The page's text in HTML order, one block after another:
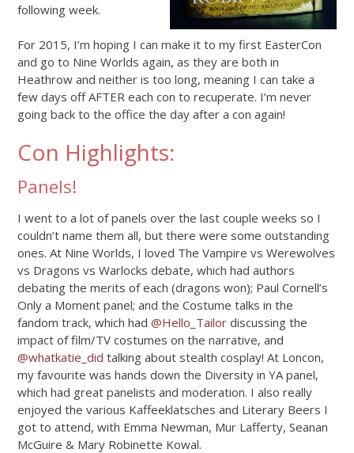
following week.
For 2015, I’m hoping I can make it to my first EasterCon
and go to Nine Worlds again, as they are both in
Heathrow and neither is too long, meaning I can take a
few days off AFTER each con to recuperate. I’m never
going back to the office the day after a con again!
Con Highlights:
Panels!
I went to a lot of panels over the last couple weeks so I
couldn’t name them all, but there were some outstanding
ones. At Nine Worlds, I loved The Vampire vs Werewolves
vs Dragons vs Warlocks debate, which had authors
debating the merits of each (dragons won); Paul Cornell’s
Only a Moment panel; and the Costume talks in the
fandom track, which had @Hello_Tailor discussing the
impact of film/TV costumes on the narrative, and
@whatkatie_did talking about stealth cosplay! At Loncon,
my favourite was hands down the Diversity in YA panel,
which had great panelists and moderation. I also really
enjoyed the various Kaffeeklatsches and Literary Beers I
got to attend, with Emma Newman, Mur Lafferty, Seanan
McGuire & Mary Robinette Kowal.